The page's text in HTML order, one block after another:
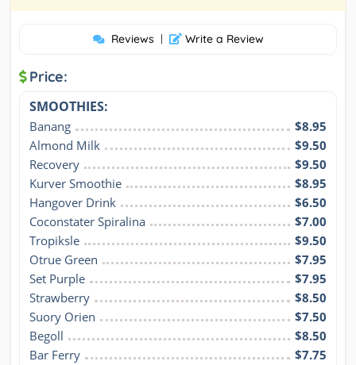
Reviews | Write a Review
Price:
SMOOTHIES:
Banang
$8.95
Almond Milk
$9.50
Recovery
$9.50
Kurver Smoothie
$8.95
Hangover Drink
$6.50
Coconstater Spiralina
$7.00
Tropiksle
$9.50
Otrue Green
$7.95
Set Purple
$7.95
Strawberry
$8.50
Suory Orien
$7.50
Begoll
$8.50
Bar Ferry
$7.75